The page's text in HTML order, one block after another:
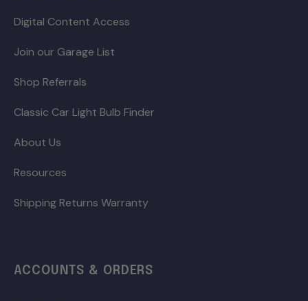
Digital Content Access
Join our Garage List
Shop Referrals
Classic Car Light Bulb Finder
About Us
Resources
Shipping Returns Warranty
ACCOUNTS & ORDERS